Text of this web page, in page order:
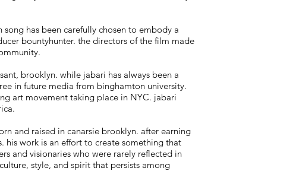
has been carefully chosen to embody a
bountyhunter. the directors of the film made
brooklyn. while jabari has always been a
in future media from binghamton university.
art movement taking place in NYC. jabari
and raised in canarsie brooklyn. after earning
his work is an effort to create something that
and visionaries who were rarely reflected in
style, and spirit that persists among